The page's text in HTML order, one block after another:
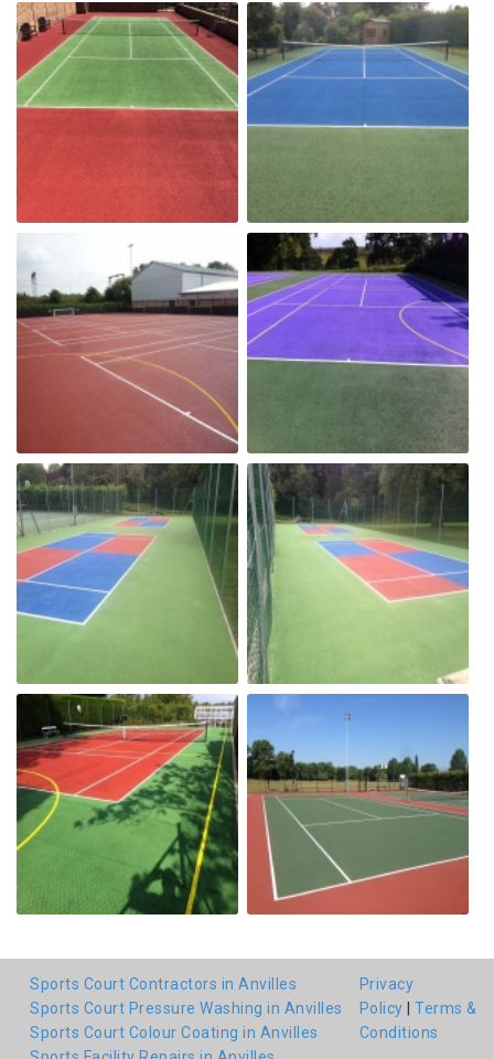
Sports Court Contractors in Anvilles
Sports Court Pressure Washing in Anvilles
Sports Court Colour Coating in Anvilles
Privacy
Policy
Terms &
Conditions